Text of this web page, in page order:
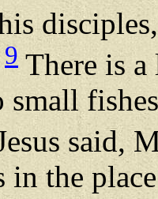
9 There is
small
said,
in the